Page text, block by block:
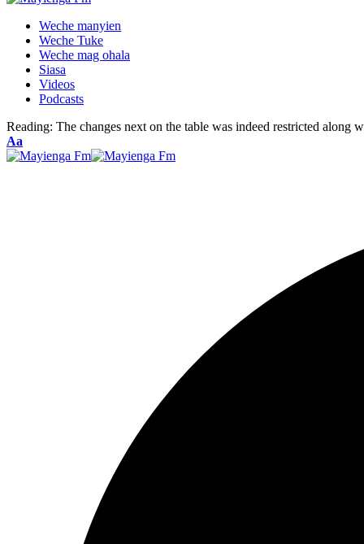
Weche manyien
Weche Tuke
Weche mag ohala
Siasa
Videos
Podcasts
Reading: The changes next on the table was indeed restricted along
Font
Resizer
Aa